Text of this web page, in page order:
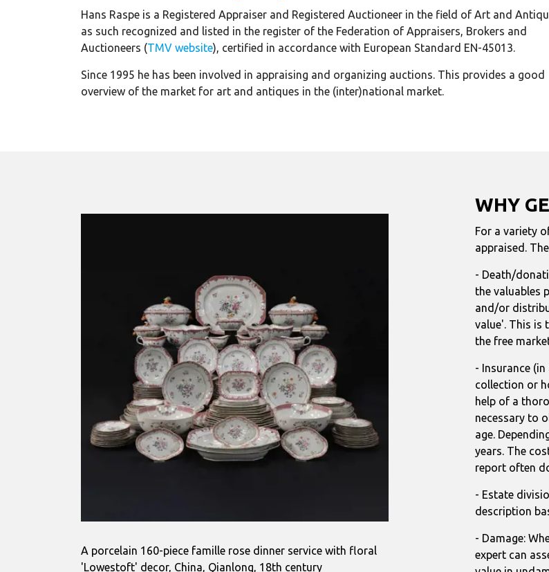
Hans Raspe is a Registered Appraiser and Registered Auctioneer in the field of Art and
as such recognized and listed in the register of the Federation of Appraisers, Brokers and
Auctioneers (TMV website), certified in accordance with European Standard EN-45013.
Since 1995 he has been involved in appraising and organizing auctions. This provides a good
overview of the market for art and antiques in the (inter)national market.
A porcelain 160-piece famille rose dinner service with floral
'Lowestoft' decor, China, Qianlong, 18th century
WHY
For a variety
appraised.
- Death/
the valuables
and/or
value'. This is
the free
- Insurance
collection or
help of a
necessary to
age.
years. The
report often
- Estate
description
- Damage:
expert can